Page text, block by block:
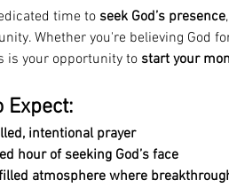
time to seek God’s presence,
Whether you're believing God
is your opportunity to start your
Expect:
intentional prayer
hour of seeking God’s face
atmosphere where